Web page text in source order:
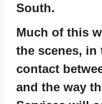
South.
Much of this
the scenes, in
contact
and the way